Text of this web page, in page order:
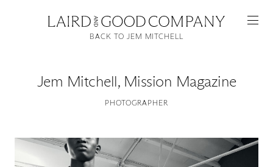
Jem Mitchell, Mission Magazine
PHOTOGRAPHER
BACK TO JEM MITCHELL